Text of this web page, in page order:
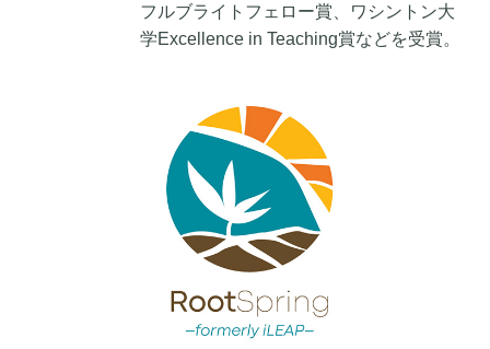
フルブライトフェロー賞、ワシントン大
学Excellence in Teaching賞などを受賞。